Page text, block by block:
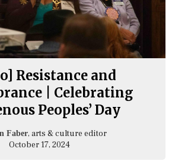
Resistance and
| Celebrating
Peoples’ Day
Faber, arts & culture editor
October 17, 2024